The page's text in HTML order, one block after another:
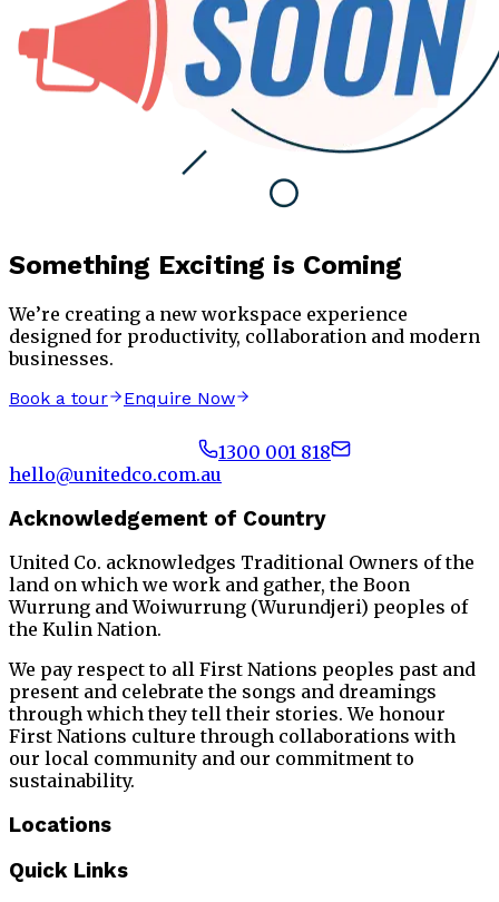
Something Exciting is Coming
We’re creating a new workspace experience
designed for productivity, collaboration and modern
businesses.
Book a tour Enquire Now
1300 001 818
hello@unitedco.com.au
Acknowledgement of Country
United Co. acknowledges Traditional Owners of the
land on which we work and gather, the Boon
Wurrung and Woiwurrung (Wurundjeri) peoples of
the Kulin Nation.
We pay respect to all First Nations peoples past and
present and celebrate the songs and dreamings
through which they tell their stories. We honour
First Nations culture through collaborations with
our local community and our commitment to
sustainability.
Locations
Quick Links